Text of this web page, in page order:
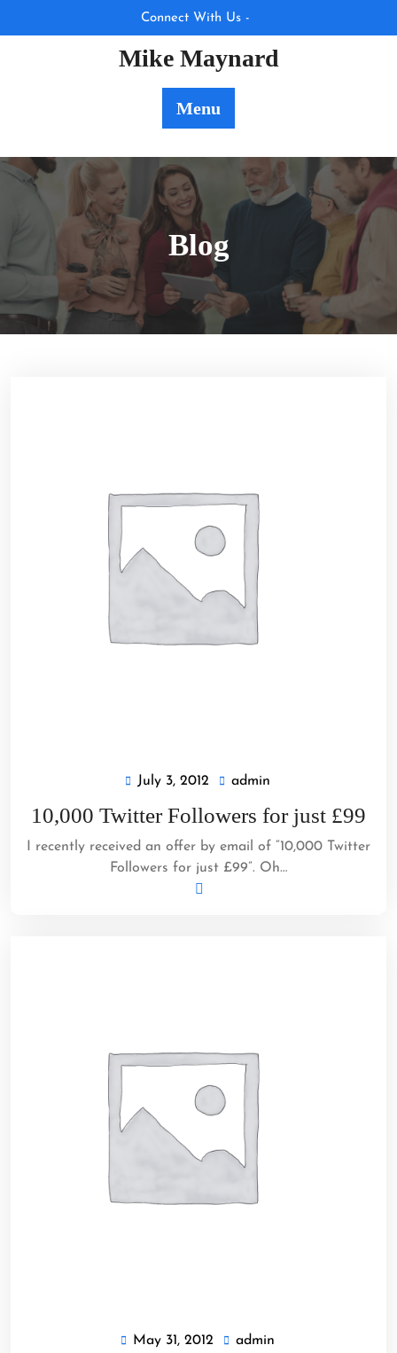
Connect With Us -
Mike Maynard
Menu
Blog
July 3, 2012
July
2012
admin
10,000 Twitter Followers for just £99
I recently received an offer by email of “10,000 Twitter
Followers for just £99”. Oh…
May 31, 2012
Mayadmin